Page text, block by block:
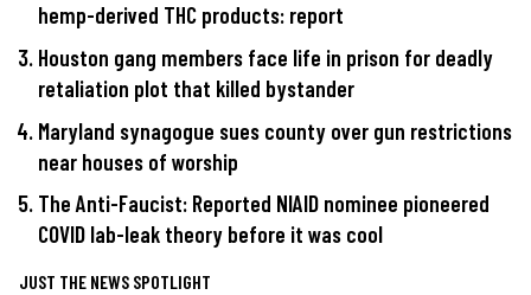
hemp-derived THC products: report
Houston gang members face life in prison for deadly
retaliation plot that killed bystander
Maryland synagogue sues county over gun restrictions
near houses of worship
The Anti-Faucist: Reported NIAID nominee pioneered
COVID lab-leak theory before it was cool
JUST THE NEWS SPOTLIGHT